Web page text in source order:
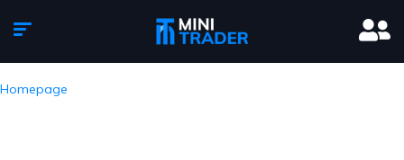
Homepage